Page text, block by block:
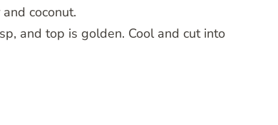
coconut.
and top is golden. Cool and cut into